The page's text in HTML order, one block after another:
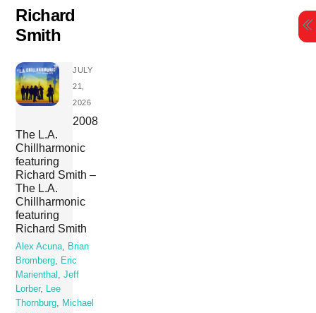
Skip
content
Richard
Smith
JULY
21,
2026
2008
The L.A.
Chillharmonic
featuring
Richard Smith –
The L.A.
Chillharmonic
featuring
Richard Smith
Alex Acuna, Brian
Bromberg, Eric
Marienthal ,Jeff
Lorber, Lee
Thornburg, Michael